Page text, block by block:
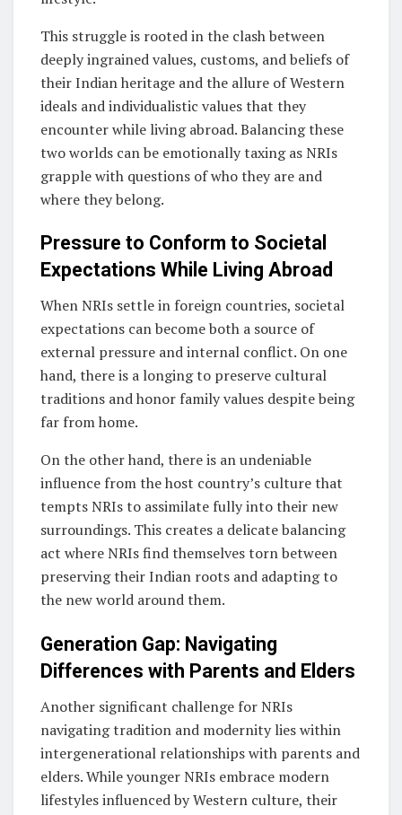
This struggle is rooted in the clash between
deeply ingrained values, customs, and beliefs of
their Indian heritage and the allure of Western
ideals and individualistic values that they
encounter while living abroad. Balancing these
two worlds can be emotionally taxing as NRIs
grapple with questions of who they are and
where they belong.
Pressure to Conform to Societal
Expectations While Living Abroad
When NRIs settle in foreign countries, societal
expectations can become both a source of
external pressure and internal conflict. On one
hand, there is a longing to preserve cultural
traditions and honor family values despite being
far from home.
On the other hand, there is an undeniable
influence from the host country’s culture that
tempts NRIs to assimilate fully into their new
surroundings. This creates a delicate balancing
act where NRIs find themselves torn between
preserving their Indian roots and adapting to
the new world around them.
Generation Gap: Navigating
Differences with Parents and Elders
Another significant challenge for NRIs
navigating tradition and modernity lies within
intergenerational relationships with parents and
elders. While younger NRIs embrace modern
lifestyles influenced by Western culture, their